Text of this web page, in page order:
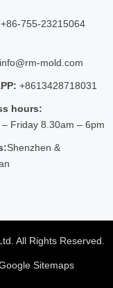
+86-755-23215064
info@rm-mold.com
+8613428718031
hours:
– Friday 8.30am – 6pm
Shenzhen &
All Rights Reserved.
Sitemaps